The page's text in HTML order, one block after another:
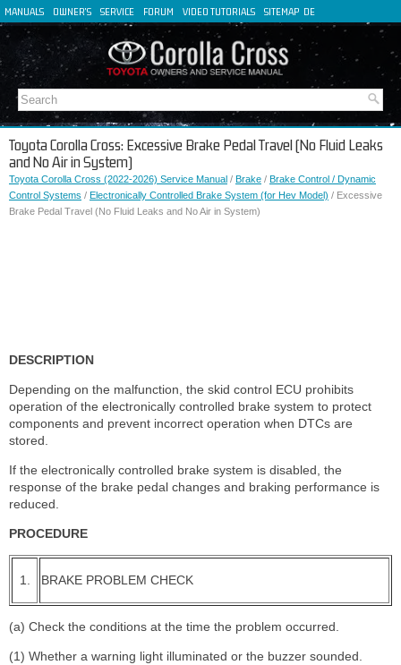
MANUALS OWNER'S SERVICE FORUM VIDEO TUTORIALS SITEMAP DE
FR
IT
Toyota Corolla Cross: Excessive Brake Pedal Travel (No Fluid Leaks
and No Air in System)
Toyota Corolla Cross (2022-2026) Service Manual / Brake / Brake Control / Dynamic
Control Systems / Electronically Controlled Brake System (for Hev Model) / Excessive
Brake Pedal Travel (No Fluid Leaks and No Air in System)
DESCRIPTION
Depending on the malfunction, the skid control ECU prohibits
operation of the electronically controlled brake system to protect
components and prevent incorrect operation when DTCs are
stored.
If the electronically controlled brake system is disabled, the
response of the brake pedal changes and braking performance is
reduced.
PROCEDURE
1. BRAKE PROBLEM CHECK
(a) Check the conditions at the time the problem occurred.
(1) Whether a warning light illuminated or the buzzer sounded.